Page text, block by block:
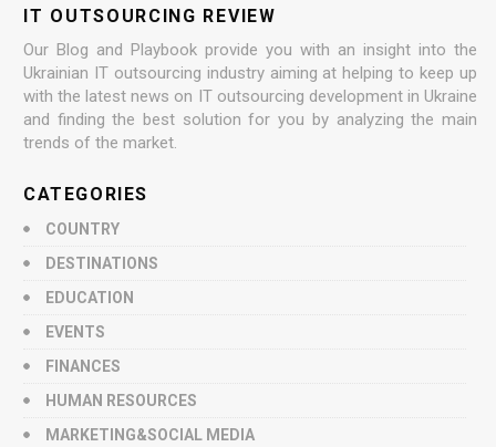
IT OUTSOURCING REVIEW
Our Blog and Playbook provide you with an insight into the
Ukrainian IT outsourcing industry aiming at helping to keep up
with the latest news on IT outsourcing development in Ukraine
and finding the best solution for you by analyzing the main
trends of the market.
CATEGORIES
COUNTRY
DESTINATIONS
EDUCATION
EVENTS
FINANCES
HUMAN RESOURCES
MARKETING&SOCIAL MEDIA